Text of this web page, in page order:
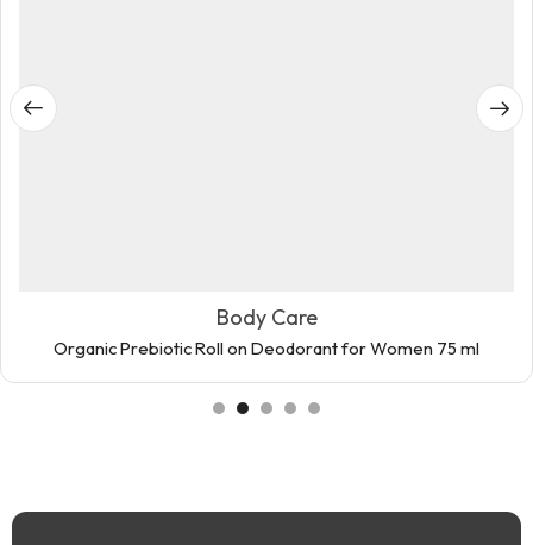
Body Care
Organic Prebiotic Roll on Deodorant for Women 75 ml